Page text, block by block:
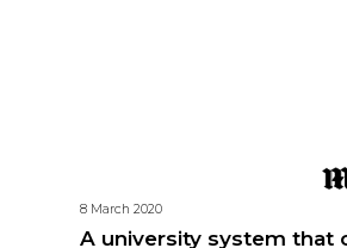
8 March 2020
A university system that